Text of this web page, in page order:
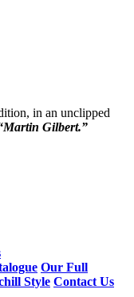
in an unclipped
Gilbert.”
Our Full
Style Contact Us